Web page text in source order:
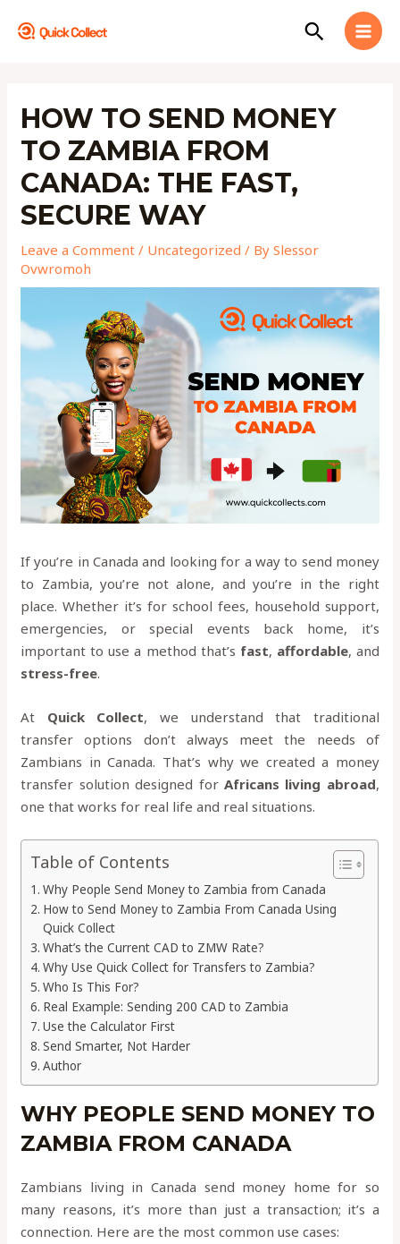
Search
HOW TO SEND MONEY
TO ZAMBIA FROM
CANADA: THE FAST,
SECURE WAY
Leave a Comment / Uncategorized / BySlessor
Ovwromoh
If you’re in Canada and looking for a way to send money
to Zambia, you’re not alone, and you’re in the right
place. Whether it’s for school fees, household support,
emergencies, or special events back home, it’s
important to use a method that’s fast, affordable, and
stress-free.
At Quick Collect, we understand that traditional
transfer options don’t always meet the needs of
Zambians in Canada. That’s why we created a money
transfer solution designed for Africans living abroad,
one that works for real life and real situations.
Table of Contents
Why People Send Money to Zambia from Canada
How to Send Money to Zambia From Canada Using
Quick Collect
What’s the Current CAD to ZMW Rate?
Why Use Quick Collect for Transfers to Zambia?
Who Is This For?
Real Example: Sending 200 CAD to Zambia
Use the Calculator First
Send Smarter, Not Harder
Author
WHY PEOPLE SEND MONEY TO
ZAMBIA FROM CANADA
Zambians living in Canada send money home for so
many reasons, it’s more than just a transaction; it’s a
connection. Here are the most common use cases: